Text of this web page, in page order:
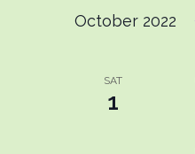
October 2022
SAT
1